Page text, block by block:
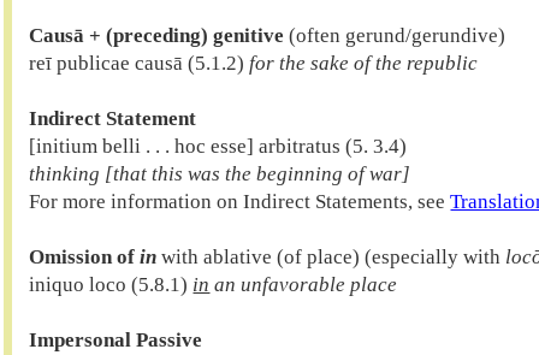
Causā + (preceding) genitive (often gerund/gerundive)
reī publicae causā (5.1.2) for the sake of the republic
Indirect Statement
thinking [that this was the beginning of war]
For more information on Indirect Statements, see
Omission of in with ablative (of place) (especially with
iniquo loco (5.8.1) in an unfavorable place
Impersonal Passive